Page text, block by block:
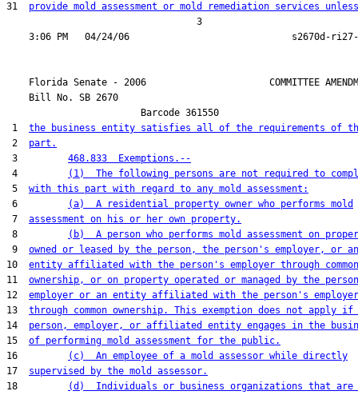
31 provide mold assessment or mold remediation services unless
                                  3
Florida Senate - 2006                      COMMITTEE
    Bill No.
SB 2670
                        Barcode 361550
1 the business entity satisfies all of the requirements of
2 part.
3 468.833  Exemptions.--
4
(1)  The following persons are not required to
5 with this part with regard to any mold assessment:
6
(a)  A residential property owner who performs mold
7 assessment on his or her own property.
8
(b)  A person who performs mold assessment on
9 owned or leased by the person, the person's employer, or an
10 entity affiliated with the person's employer through common
11 ownership, or on property operated or managed by the
12 employer or an entity affiliated with the person's employer
13 through common ownership. This exemption does not apply if
14 person, employer, or affiliated entity engages in the
15 of performing mold assessment for the public.
16
(c)  An employee of a mold assessor while directly
17 supervised by the mold assessor.
18
(d)  Individuals or business organizations that are